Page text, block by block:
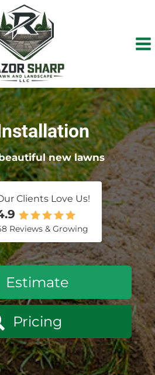
new lawns
Clients Love Us!
Reviews & Growing
Estimate
Pricing